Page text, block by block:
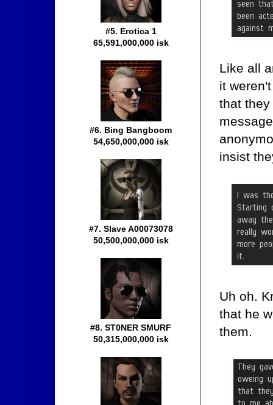
Like all
it
that
insist
Uh oh.
that he
them.
#5. Erotica 1
65,591,000,000 isk
#6. Bing Bangboom
54,650,000,000 isk
#7. Slave A00073078
50,500,000,000 isk
#8. ST0NER SMURF
50,315,000,000 isk